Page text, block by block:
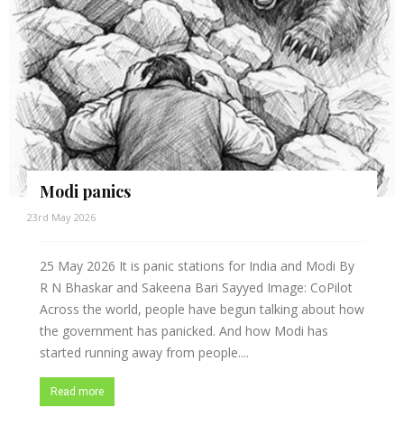
Modi panics
23rd May 2026
25 May 2026 It is panic stations for India and Modi By
R N Bhaskar and Sakeena Bari Sayyed Image: CoPilot
Across the world, people have begun talking about how
the government has panicked. And how Modi has
started running away from people....
Read more